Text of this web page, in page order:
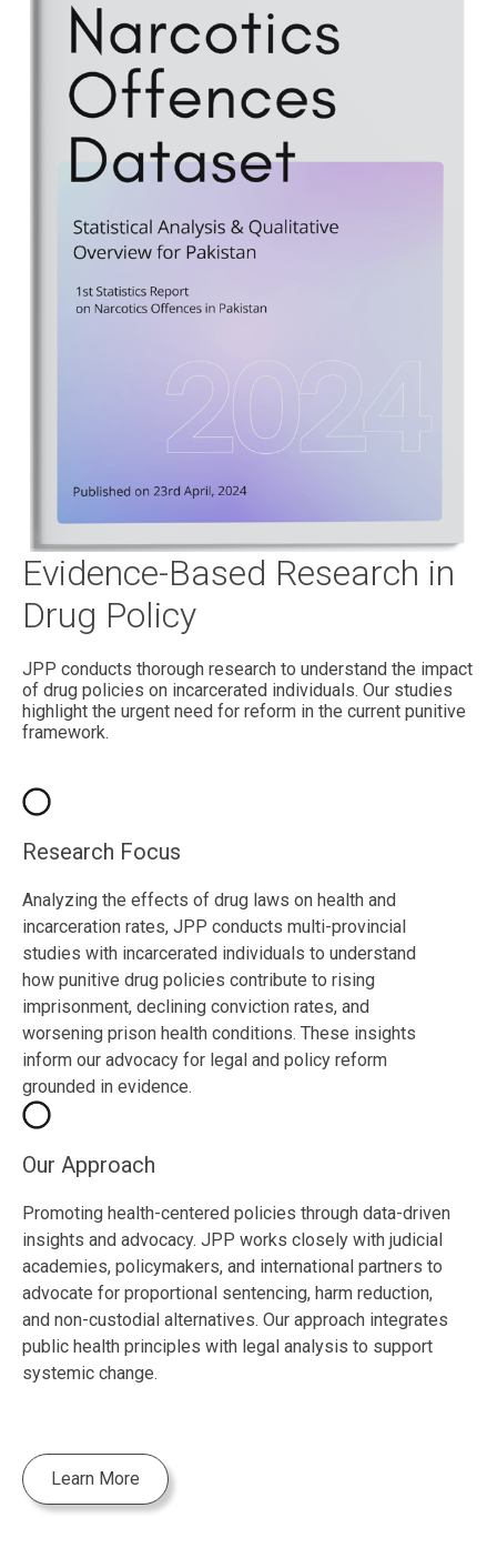
Evidence-Based Research in
Drug Policy
JPP conducts thorough research to understand the impact
of drug policies on incarcerated individuals. Our studies
highlight the urgent need for reform in the current punitive
framework.
Research Focus
Analyzing the effects of drug laws on health and
incarceration rates, JPP conducts multi-provincial
studies with incarcerated individuals to understand
how punitive drug policies contribute to rising
imprisonment, declining conviction rates, and
worsening prison health conditions. These insights
inform our advocacy for legal and policy reform
grounded in evidence.
Our Approach
Promoting health-centered policies through data-driven
insights and advocacy. JPP works closely with judicial
academies, policymakers, and international partners to
advocate for proportional sentencing, harm reduction,
and non-custodial alternatives. Our approach integrates
public health principles with legal analysis to support
systemic change.
Learn More